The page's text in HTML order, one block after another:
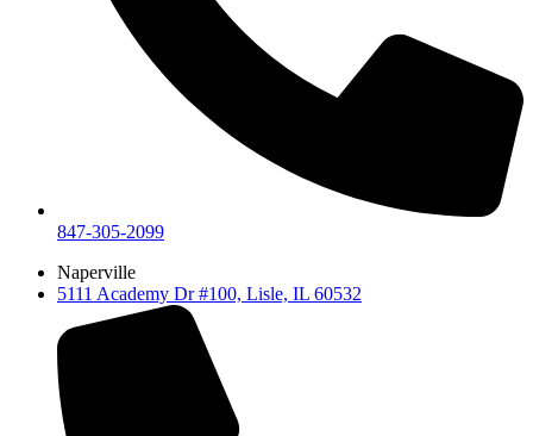
847-305-2099
Naperville
5111 Academy Dr #100, Lisle, IL 60532